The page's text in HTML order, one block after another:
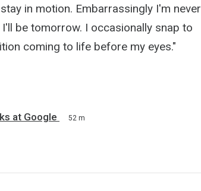
in motion. Embarrassingly I'm never
be tomorrow. I occasionally snap to
coming to life before my eyes."
at Google 52 m